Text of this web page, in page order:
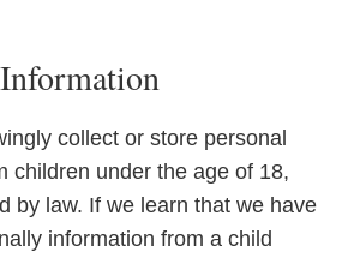
collect or store personal
children under the age of 18,
by law. If we learn that we have
information from a child